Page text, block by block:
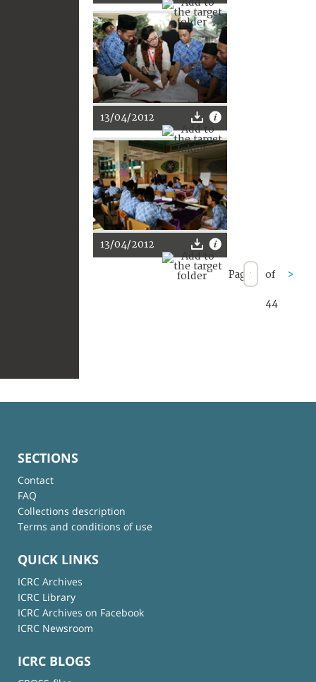
13/04/2012
13/04/2012
Page of
44
>
SECTIONS
Contact
FAQ
Collections description
Terms and conditions of use
QUICK LINKS
ICRC Archives
ICRC Library
ICRC Archives on Facebook
ICRC Newsroom
ICRC BLOGS